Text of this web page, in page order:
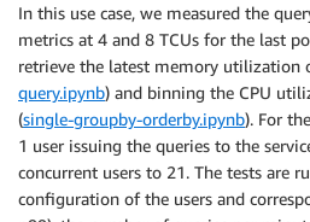
In this use case, we measured the
metrics at 4 and 8 TCUs for the last
retrieve the latest memory utilization
query.ipynb) and binning the CPU
(single-groupby-orderby.ipynb). For
1 user issuing the queries to the
concurrent users to 21. The tests are
configuration of the users and